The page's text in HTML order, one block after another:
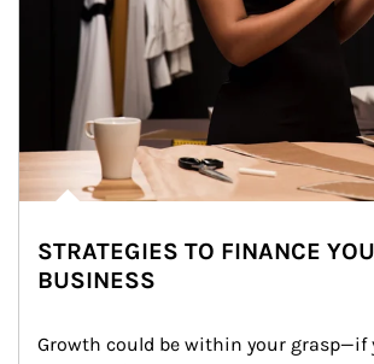
STRATEGIES TO FINANCE
BUSINESS
Growth could be within your grasp—if